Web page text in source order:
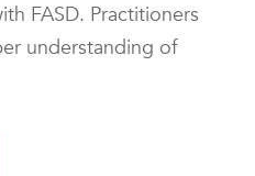
FASD. Practitioners
understanding of